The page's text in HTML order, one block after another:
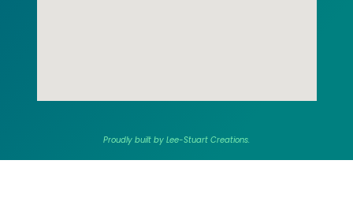
Proudly built by Lee-Stuart Creations.